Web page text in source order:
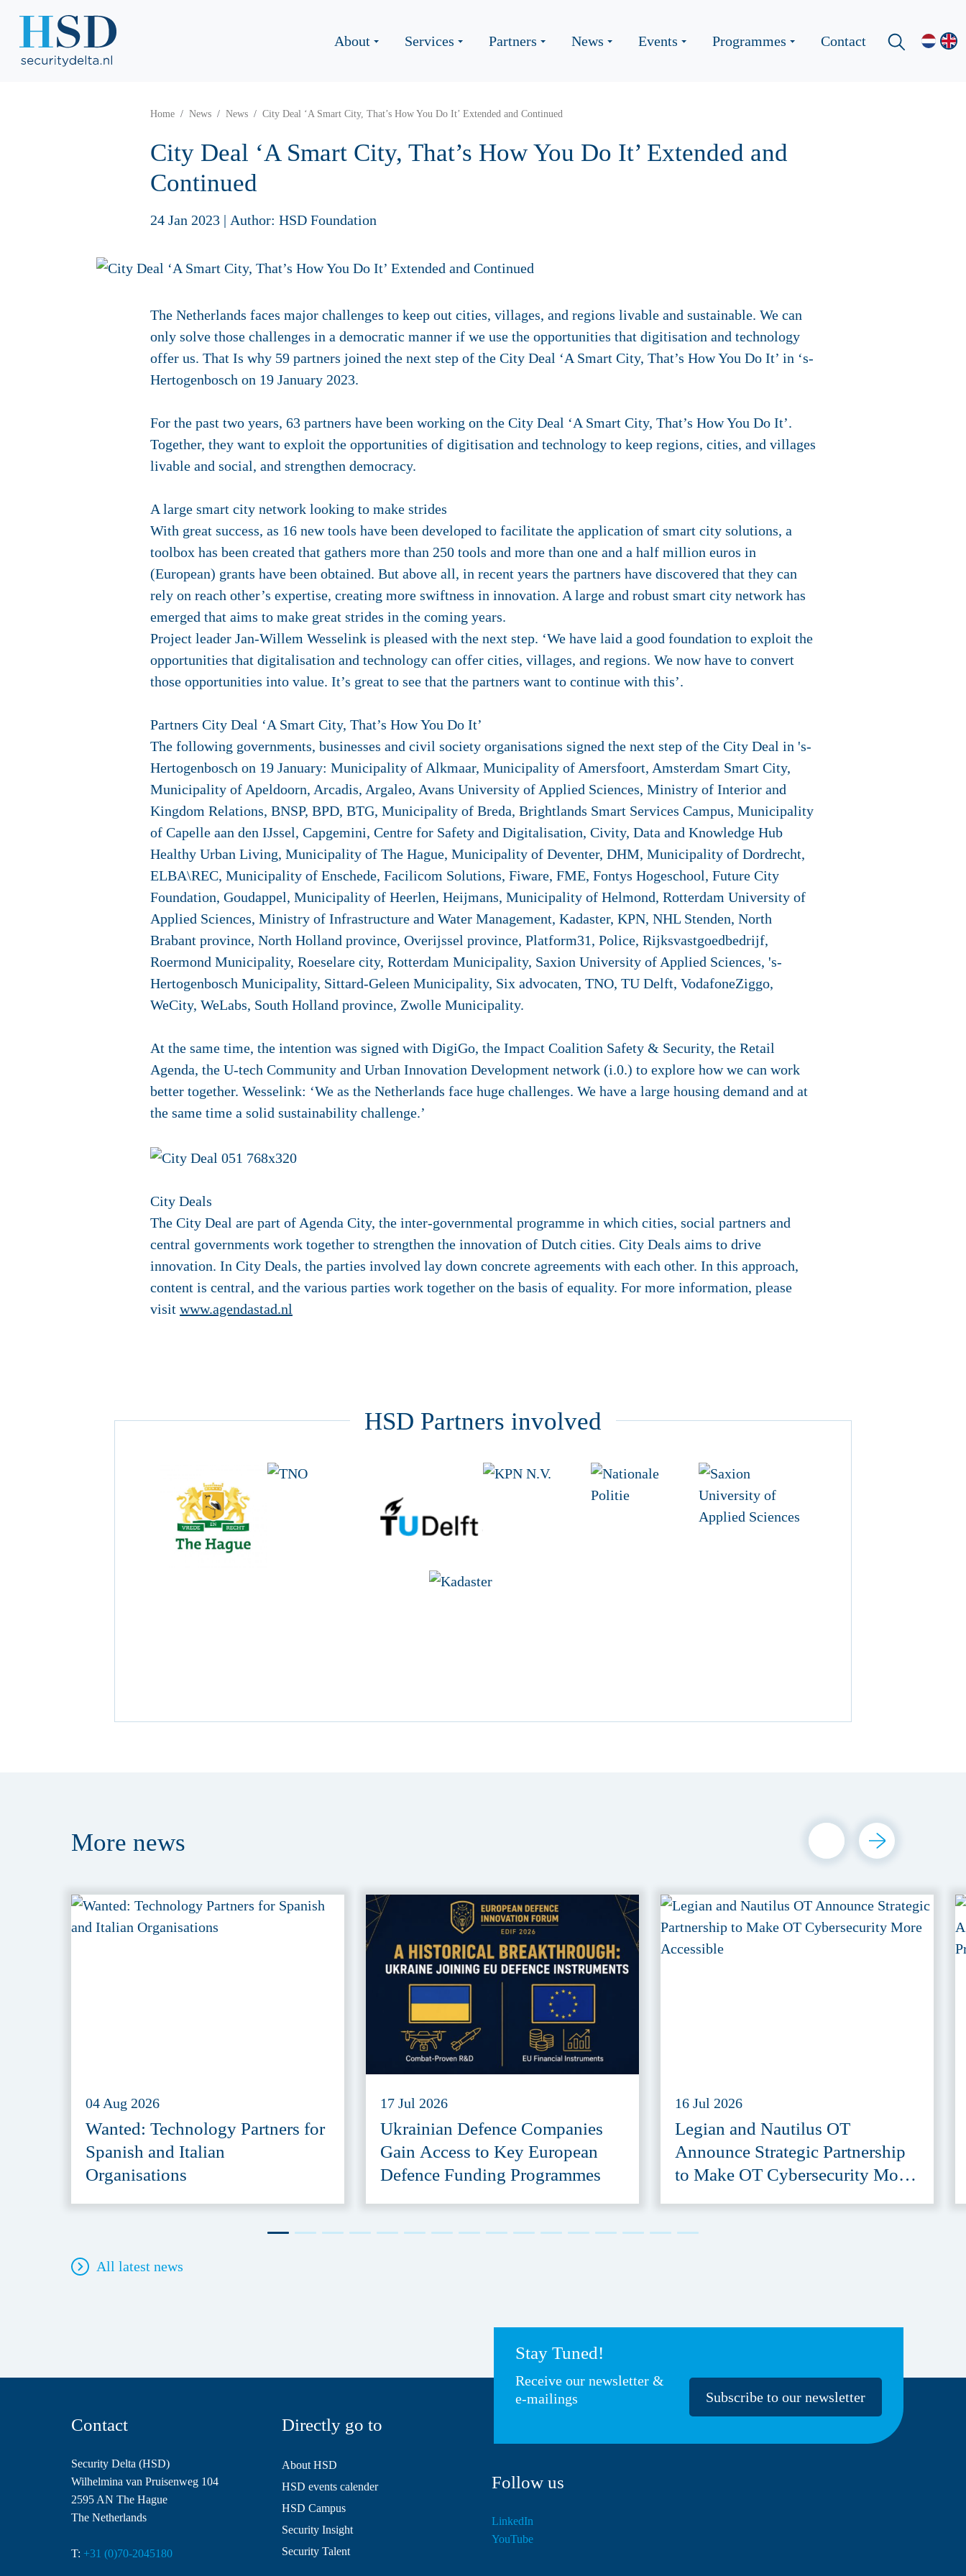
About Services Partners News Events Programmes Contact
Home News News City Deal ‘A Smart City, That’s How You Do It’ Extended and Continued
City Deal ‘A Smart City, That’s How You Do It’ Extended and
Continued
24 Jan 2023 | Author: HSD Foundation
The Netherlands faces major challenges to keep out cities, villages, and regions livable and sustainable. We can
only solve those challenges in a democratic manner if we use the opportunities that digitisation and technology
offer us. That Is why 59 partners joined the next step of the City Deal ‘A Smart City, That’s How You Do It’ in ‘s-
Hertogenbosch on 19 January 2023.
For the past two years, 63 partners have been working on the City Deal ‘A Smart City, That’s How You Do It’.
Together, they want to exploit the opportunities of digitisation and technology to keep regions, cities, and villages
livable and social, and strengthen democracy.
A large smart city network looking to make strides
With great success, as 16 new tools have been developed to facilitate the application of smart city solutions, a
toolbox has been created that gathers more than 250 tools and more than one and a half million euros in
(European) grants have been obtained. But above all, in recent years the partners have discovered that they can
rely on reach other’s expertise, creating more swiftness in innovation. A large and robust smart city network has
emerged that aims to make great strides in the coming years.
Project leader Jan-Willem Wesselink is pleased with the next step. ‘We have laid a good foundation to exploit the
opportunities that digitalisation and technology can offer cities, villages, and regions. We now have to convert
those opportunities into value. It’s great to see that the partners want to continue with this’.
Partners City Deal ‘A Smart City, That’s How You Do It’
The following governments, businesses and civil society organisations signed the next step of the City Deal in 's-
Hertogenbosch on 19 January: Municipality of Alkmaar, Municipality of Amersfoort, Amsterdam Smart City,
Municipality of Apeldoorn, Arcadis, Argaleo, Avans University of Applied Sciences, Ministry of Interior and
Kingdom Relations, BNSP, BPD, BTG, Municipality of Breda, Brightlands Smart Services Campus, Municipality
of Capelle aan den IJssel, Capgemini, Centre for Safety and Digitalisation, Civity, Data and Knowledge Hub
Healthy Urban Living, Municipality of The Hague, Municipality of Deventer, DHM, Municipality of Dordrecht,
ELBA\REC, Municipality of Enschede, Facilicom Solutions, Fiware, FME, Fontys Hogeschool, Future City
Foundation, Goudappel, Municipality of Heerlen, Heijmans, Municipality of Helmond, Rotterdam University of
Applied Sciences, Ministry of Infrastructure and Water Management, Kadaster, KPN, NHL Stenden, North
Brabant province, North Holland province, Overijssel province, Platform31, Police, Rijksvastgoedbedrijf,
Roermond Municipality, Roeselare city, Rotterdam Municipality, Saxion University of Applied Sciences, 's-
Hertogenbosch Municipality, Sittard-Geleen Municipality, Six advocaten, TNO, TU Delft, VodafoneZiggo,
WeCity, WeLabs, South Holland province, Zwolle Municipality.
At the same time, the intention was signed with DigiGo, the Impact Coalition Safety & Security, the Retail
Agenda, the U-tech Community and Urban Innovation Development network (i.0.) to explore how we can work
better together. Wesselink: ‘We as the Netherlands face huge challenges. We have a large housing demand and at
the same time a solid sustainability challenge.’
City Deals
The City Deal are part of Agenda City, the inter-governmental programme in which cities, social partners and
central governments work together to strengthen the innovation of Dutch cities. City Deals aims to drive
innovation. In City Deals, the parties involved lay down concrete agreements with each other. In this approach,
content is central, and the various parties work together on the basis of equality. For more information, please
visit www.agendastad.nl
HSD Partners involved
More news
04 Aug 2026
Wanted: Technology Partners for
Spanish and Italian
Organisations
17 Jul 2026
Ukrainian Defence Companies
Gain Access to Key European
Defence Funding Programmes
16 Jul 2026
Legian and Nautilus OT
Announce Strategic Partnership
to Make OT Cybersecurity More
All latest news
Stay Tuned!
Receive our newsletter &
e-mailings
Subscribe to our newsletter
Contact
Security Delta (HSD)
Wilhelmina van Pruisenweg 104
2595 AN The Hague
The Netherlands
T: +31 (0)70-2045180
Directly go to
About HSD
HSD events calender
HSD Campus
Security Insight
Security Talent
Follow us
LinkedIn
YouTube